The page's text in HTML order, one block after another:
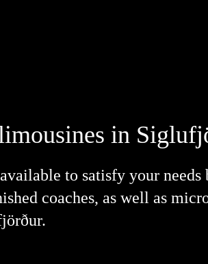
in
to satisfy your needs
coaches, as well as